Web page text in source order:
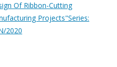
Of Ribbon-Cutting
Projects"Series:
2020